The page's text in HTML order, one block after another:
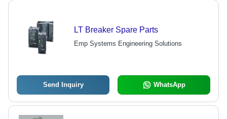
LT Breaker Spare Parts
Emp Systems Engineering Solutions
Send Inquiry WhatsApp